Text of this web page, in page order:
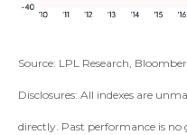
Source: LPL Research,
Disclosures: All indexes are
directly. Past performance is no